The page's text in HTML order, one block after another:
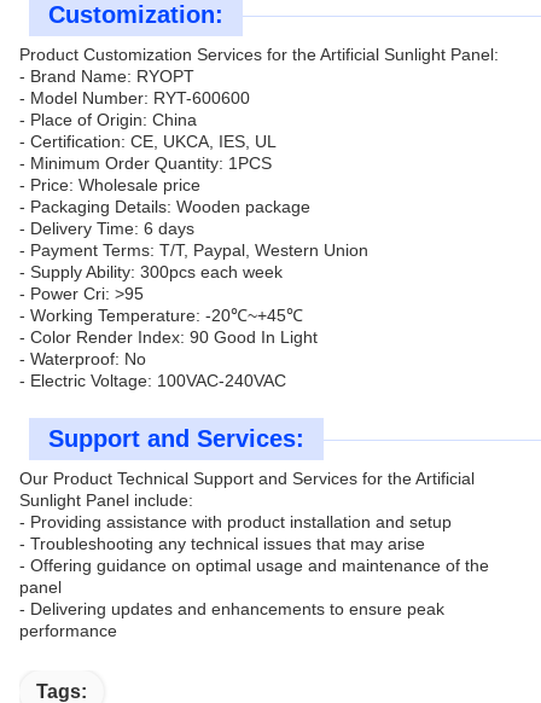
Customization:
Product Customization Services for the Artificial Sunlight Panel:
- Brand Name: RYOPT
- Model Number: RYT-600600
- Place of Origin: China
- Certification: CE, UKCA, IES, UL
- Minimum Order Quantity: 1PCS
- Price: Wholesale price
- Packaging Details: Wooden package
- Delivery Time: 6 days
- Payment Terms: T/T, Paypal, Western Union
- Supply Ability: 300pcs each week
- Power Cri: >95
- Working Temperature: -20℃~+45℃
- Color Render Index: 90 Good In Light
- Waterproof: No
- Electric Voltage: 100VAC-240VAC
Support and Services:
Our Product Technical Support and Services for the Artificial
Sunlight Panel include:
- Providing assistance with product installation and setup
- Troubleshooting any technical issues that may arise
- Offering guidance on optimal usage and maintenance of the
panel
- Delivering updates and enhancements to ensure peak
performance
Tags: